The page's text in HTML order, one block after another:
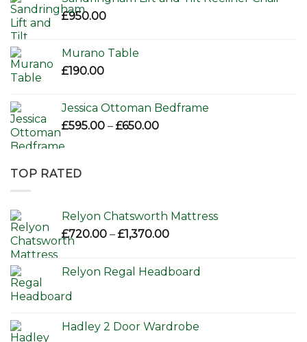
£950.00
Murano Table
£190.00
Jessica Ottoman Bedframe
£595.00 – £650.00Price
TOP RATED
Relyon Chatsworth Mattress
£720.00 – £1,370.00Price
through
Relyon Regal Headboard
Hadley 2 Door Wardrobe